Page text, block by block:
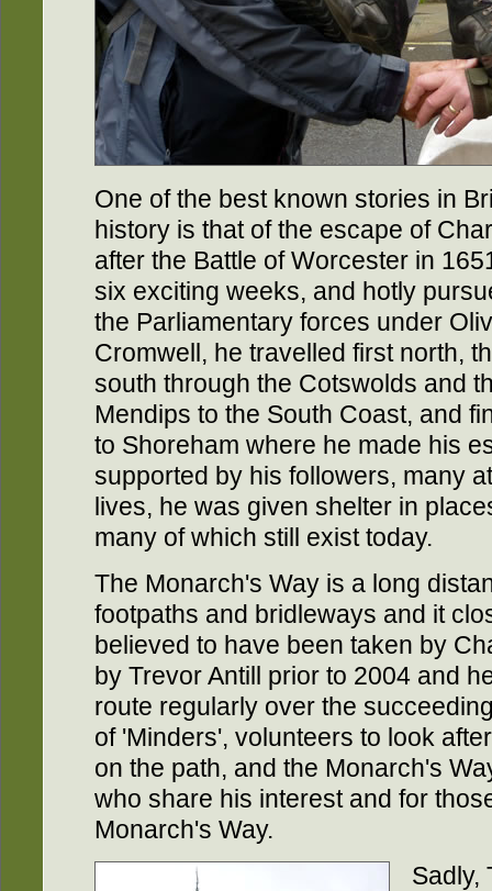
One of the best known stories in
history is that of the escape of
after the Battle of Worcester in
six exciting weeks, and hotly
the Parliamentary forces under
Cromwell, he travelled first north,
south through the Cotswolds and
Mendips to the South Coast, and
to Shoreham where he made his
supported by his followers, many
lives, he was given shelter in
many of which still exist today.
The Monarch's Way is a long
footpaths and bridleways and it
believed to have been taken by
by Trevor Antill prior to 2004 and
route regularly over the
of 'Minders', volunteers to look
on the path, and the Monarch's
who share his interest and for
Monarch's Way.
Sadly,